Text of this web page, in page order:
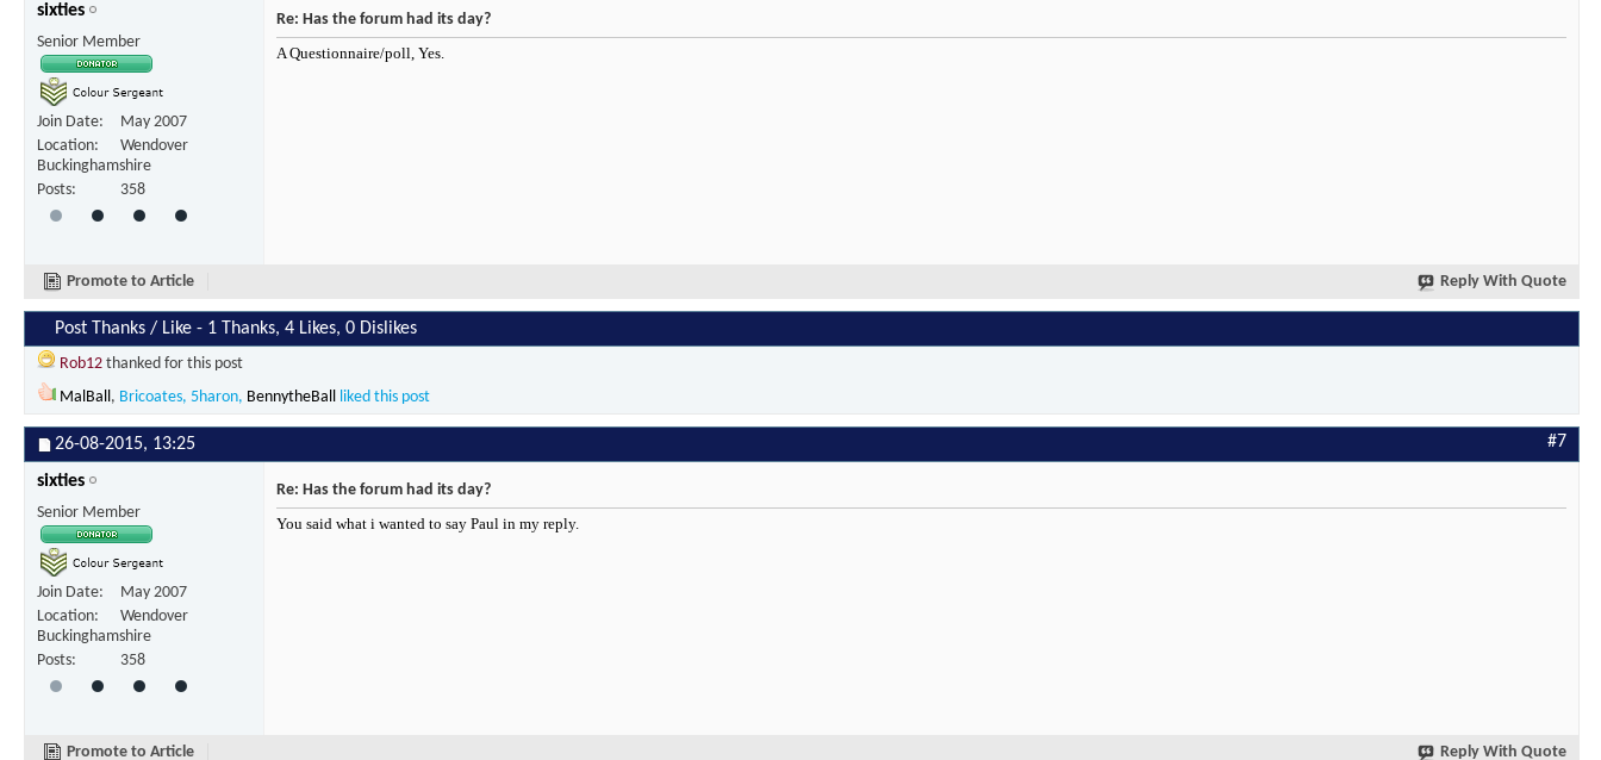
sixties
Senior Member
Join Date
May 2007
Location
Wendover
Buckinghamshire
Posts
358
Re: Has the forum had its day?
A Questionnaire/poll, Yes.
Reply With Quote
Promote to Article
Post Thanks / Like - 1 Thanks, 4 Likes, 0 Dislikes
Rob12 thanked for this post
MalBall, Bricoates, 5haron, BennytheBall liked this post
26-08-2015, 13:25 #7
sixties
Senior Member
Join Date
May 2007
Location
Wendover
Buckinghamshire
Posts
358
Re: Has the forum had its day?
You said what i wanted to say Paul in my reply.
Reply With Quote
Promote to Article